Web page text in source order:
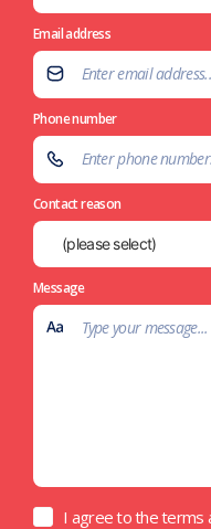
Email address
Phone number
Contact reason
Message
I agree to the terms